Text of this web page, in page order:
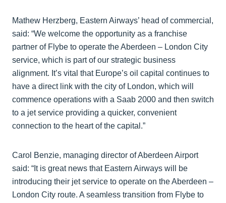
Mathew Herzberg, Eastern Airways’ head of commercial,
said: “We welcome the opportunity as a franchise
partner of Flybe to operate the Aberdeen – London City
service, which is part of our strategic business
alignment. It’s vital that Europe’s oil capital continues to
have a direct link with the city of London, which will
commence operations with a Saab 2000 and then switch
to a jet service providing a quicker, convenient
connection to the heart of the capital.”
Carol Benzie, managing director of Aberdeen Airport
said: “It is great news that Eastern Airways will be
introducing their jet service to operate on the Aberdeen –
London City route. A seamless transition from Flybe to